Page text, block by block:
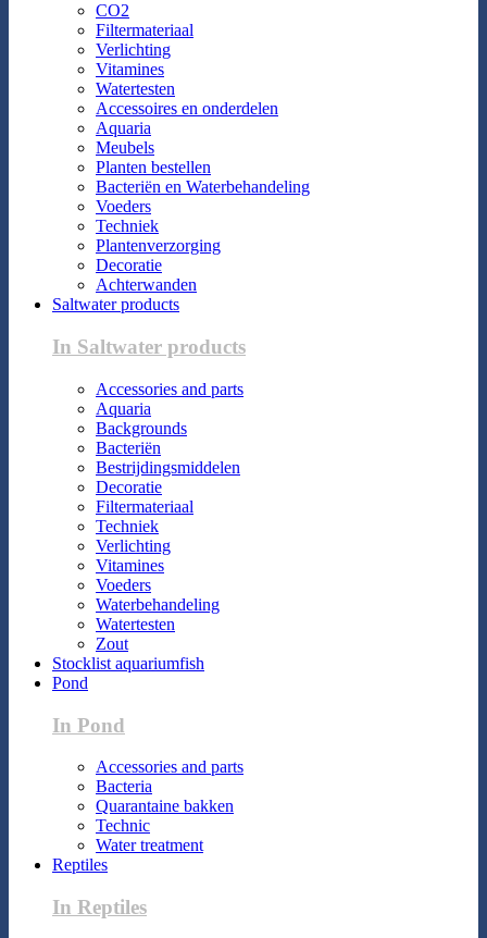
CO2
Filtermateriaal
Verlichting
Vitamines
Watertesten
Accessoires en onderdelen
Aquaria
Meubels
Planten bestellen
Bacteriën en Waterbehandeling
Voeders
Techniek
Plantenverzorging
Decoratie
Achterwanden
Saltwater products
In Saltwater products
Accessories and parts
Aquaria
Backgrounds
Bacteriën
Bestrijdingsmiddelen
Decoratie
Filtermateriaal
Techniek
Verlichting
Vitamines
Voeders
Waterbehandeling
Watertesten
Zout
Stocklist aquariumfish
Pond
In Pond
Accessories and parts
Bacteria
Quarantaine bakken
Technic
Water treatment
Reptiles
In Reptiles